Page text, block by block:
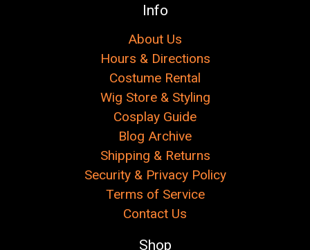
Info
About Us
Hours & Directions
Costume Rental
Wig Store & Styling
Cosplay Guide
Blog Archive
Shipping & Returns
Security & Privacy Policy
Terms of Service
Contact Us
Shop